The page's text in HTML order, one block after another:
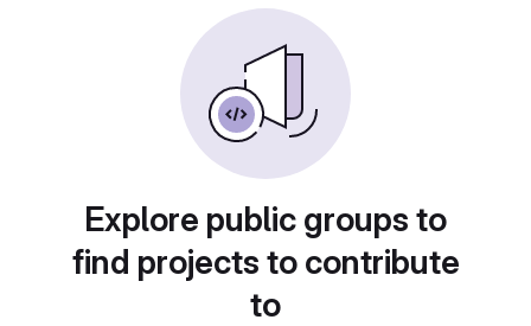
Explore public groups to
find projects to contribute
to